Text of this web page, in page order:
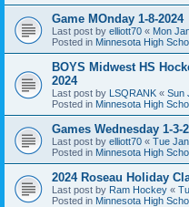
Game MOnday 1-8-2024
Last post by elliott70 « Mon
Posted in Minnesota High
BOYS Midwest HS
2024
Last post by LSQRANK « Sun
Posted in Minnesota High
Games Wednesday 1-3-
Last post by elliott70 « Tue
Posted in Minnesota High
2024 Roseau Holiday
Last post by Ram Hockey «
Posted in Minnesota High